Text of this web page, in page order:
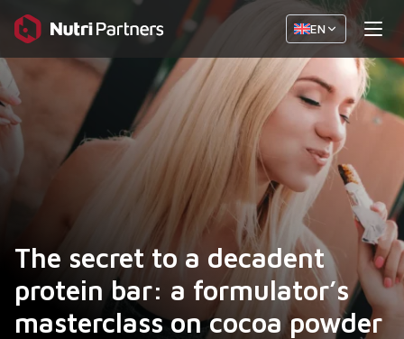
EN
The secret to a decadent
protein bar: a formulator’s
masterclass on cocoa powder